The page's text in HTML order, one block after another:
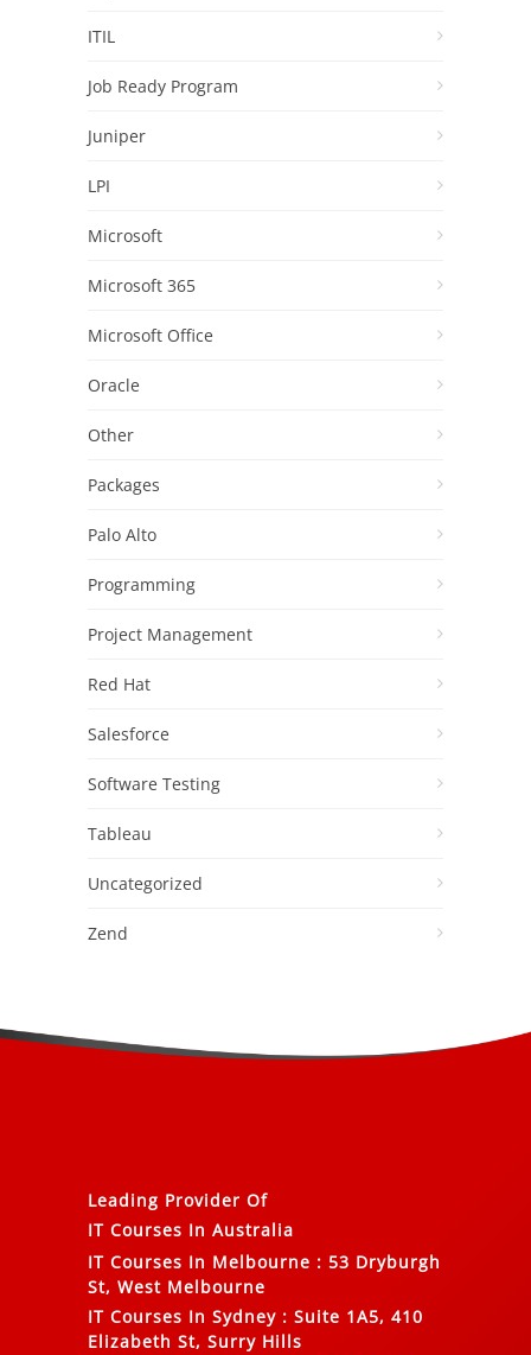
ITIL
Job Ready Program
Juniper
LPI
Microsoft
Microsoft 365
Microsoft Office
Oracle
Other
Packages
Palo Alto
Programming
Project Management
Red Hat
Salesforce
Software Testing
Tableau
Uncategorized
Zend
Leading Provider Of
IT Courses In Australia
IT Courses In Melbourne : 53 Dryburgh
St, West Melbourne
IT Courses In Sydney : Suite 1A5, 410
Elizabeth St, Surry Hills